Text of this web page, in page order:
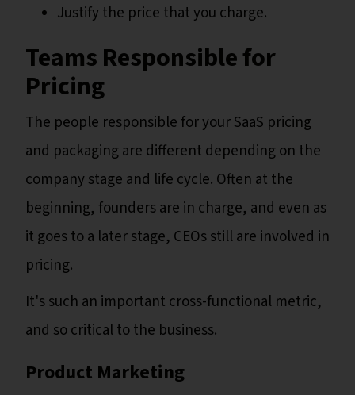
Justify the price that you charge.
Teams Responsible for
Pricing
The people responsible for your SaaS pricing
and packaging are different depending on the
company stage and life cycle. Often at the
beginning, founders are in charge, and even as
it goes to a later stage, CEOs still are involved in
pricing.
It's such an important cross-functional metric,
and so critical to the business.
Product Marketing